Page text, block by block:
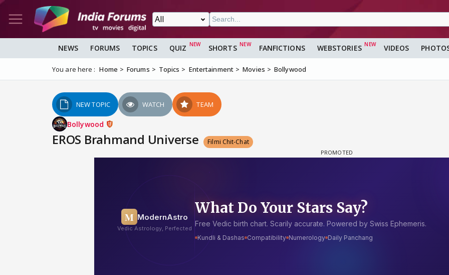
NEWS FORUMS TOPICS QUIZ SHORTS FANFICTIONS WEBSTORIES VIDEOS
You are here : Home Forums Topics Entertainment Movies Bollywood
NEW TOPIC WATCH TEAM
Bollywood
EROS Brahmand Universe Filmi Chit-Chat